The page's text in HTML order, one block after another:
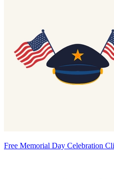
Free Memorial Day Celebration